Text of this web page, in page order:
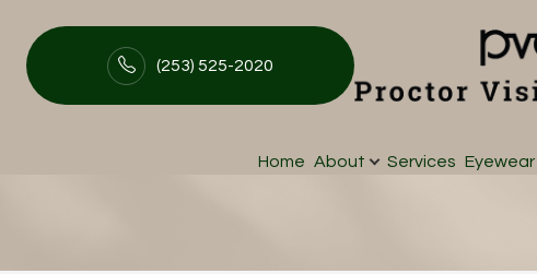
(253) 525-2020
Home About Services Eyewear